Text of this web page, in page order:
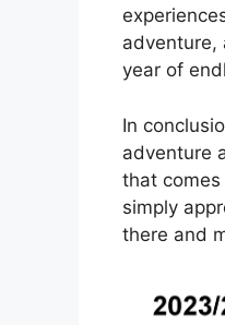
adventure,
year of
In
adventure
that comes
simply
there and